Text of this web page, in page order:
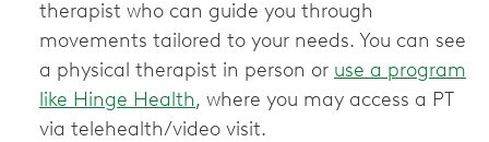
therapist who can guide you through
movements tailored to your needs. You can see
a physical therapist in person or use a program
like Hinge Health, where you may access a PT
via telehealth/video visit.